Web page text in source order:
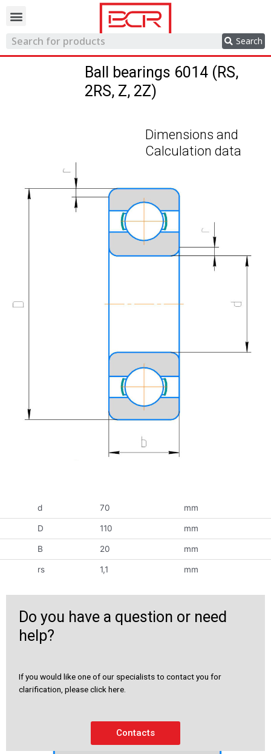
Search
Ball bearings 6014 (RS,
2RS, Z, 2Z)
Dimensions and
Calculation data
d 70 mm
D 110 mm
B 20 mm
rs 1,1 mm
Do you have a question or need
help?
If you would like one of our specialists to contact you for
clarification, please click here.
Contacts